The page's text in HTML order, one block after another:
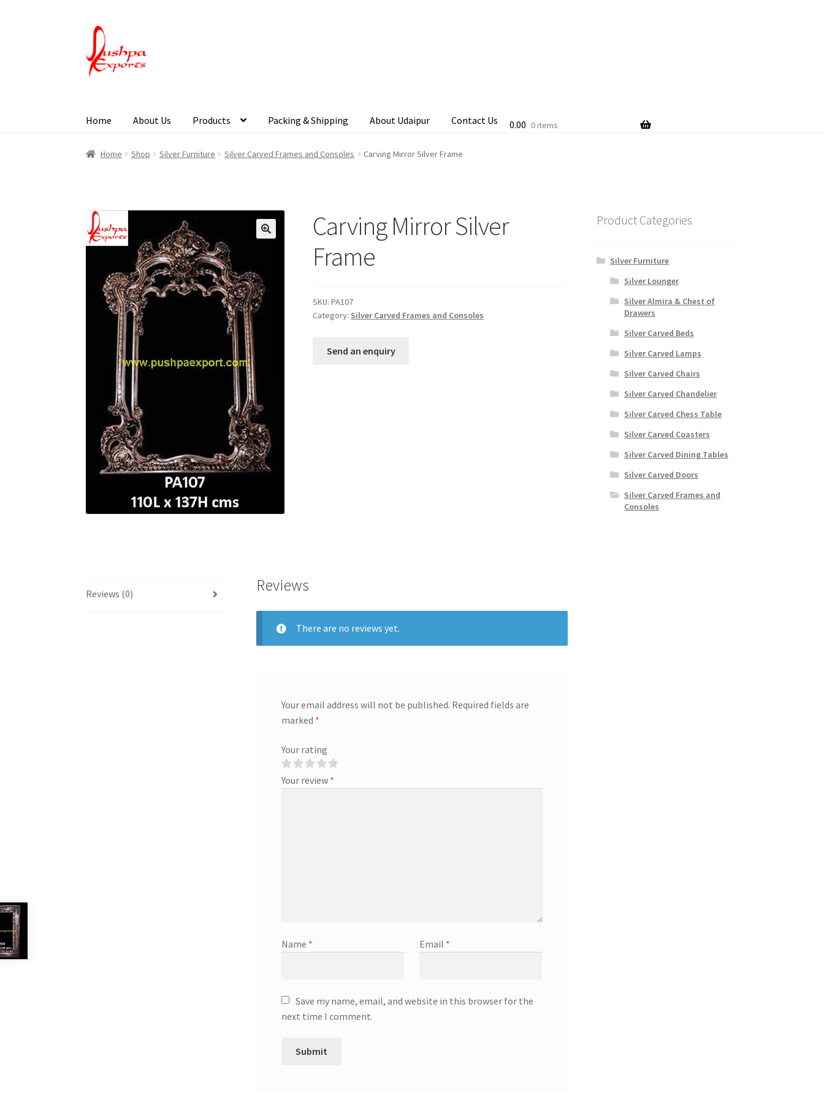
Home About Us Products Packing & Shipping About Udaipur
Contact Us
0.00 0 items
Home Shop Silver Furniture Silver Carved Frames and Consoles Carving Mirror Silver Frame
Carving Mirror Silver
Frame
SKU:PA107
Category: Silver Carved Frames and Consoles
Send an enquiry
Reviews (0) Reviews
There are no reviews yet.
Your email address will not be published. Required fields are
marked *
Your rating
Your review *
Name * Email *
Save my name, email, and website in this browser for the
next time I comment.
Product Categories
Silver Furniture
Silver Lounger
Silver Almira & Chest of
Drawers
Silver Carved Beds
Silver Carved Lamps
Silver Carved Chairs
Silver Carved Chandelier
Silver Carved Chess Table
Silver Carved Coasters
Silver Carved Dining Tables
Silver Carved Doors
Silver Carved Frames and
Consoles